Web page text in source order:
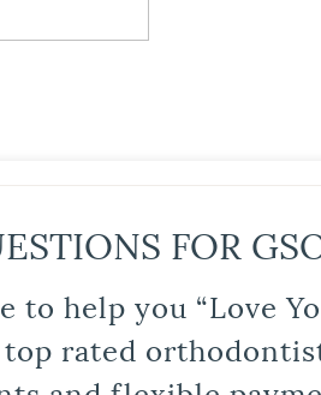
FOR
to help you “Love
top rated